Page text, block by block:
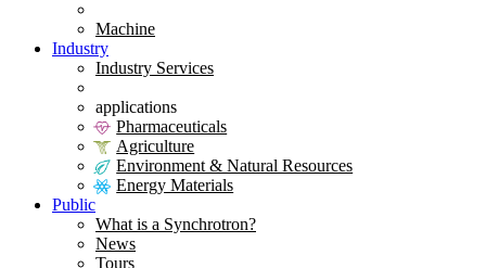
Machine
Industry
Industry Services
applications
Pharmaceuticals
Agriculture
Environment & Natural Resources
Energy Materials
Public
What is a Synchrotron?
News
Tours